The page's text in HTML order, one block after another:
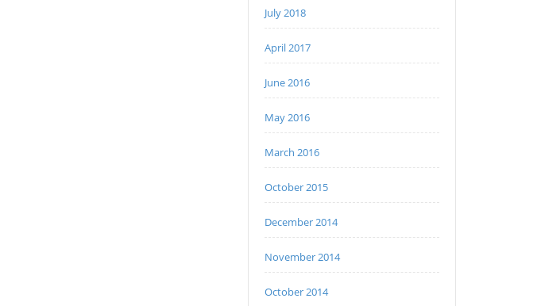
July 2018
April 2017
June 2016
May 2016
March 2016
October 2015
December 2014
November 2014
October 2014